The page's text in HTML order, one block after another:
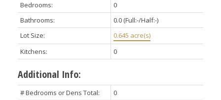
Bedrooms:
0
Bathrooms:
0.0 (Full:-/Half:-)
Lot Size:
0.645 acre(s)
Kitchens:
0
Additional Info:
# Bedrooms or Dens Total:
0